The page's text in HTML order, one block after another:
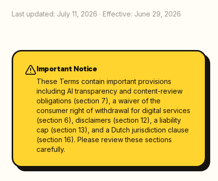
Last updated: July 11, 2026 · Effective: June 29, 2026
Important Notice
These Terms contain important provisions
including AI transparency and content-review
obligations (section 7), a waiver of the
consumer right of withdrawal for digital services
(section 6), disclaimers (section 12), a liability
cap (section 13), and a Dutch jurisdiction clause
(section 16). Please review these sections
carefully.